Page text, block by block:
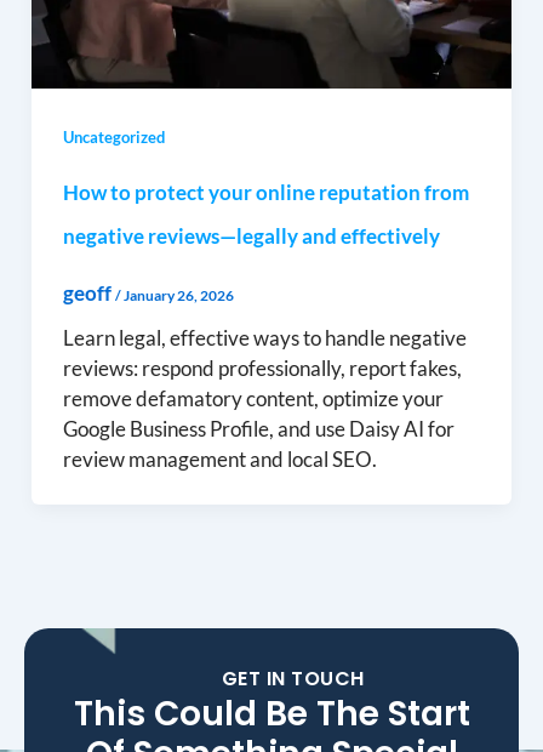
Uncategorized
How to protect your online reputation from
negative reviews—legally and effectively
geoff / January 26, 2026
Learn legal, effective ways to handle negative
reviews: respond professionally, report fakes,
remove defamatory content, optimize your
Google Business Profile, and use Daisy AI for
review management and local SEO.
GET IN TOUCH
This Could Be The Start